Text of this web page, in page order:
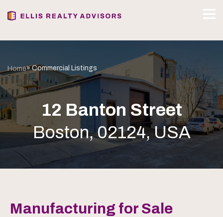
Home» Commercial Listings
12 Banton Street
Boston, 02124, USA
Manufacturing for Sale